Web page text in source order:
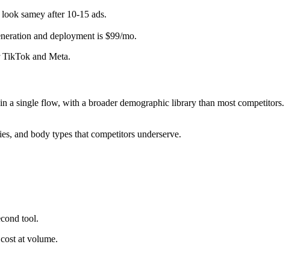
samey after 10-15 ads.
and deployment is $99/mo.
and Meta.
a single flow, with a broader demographic library than most competitors.
and body types that competitors underserve.
tool.
at volume.